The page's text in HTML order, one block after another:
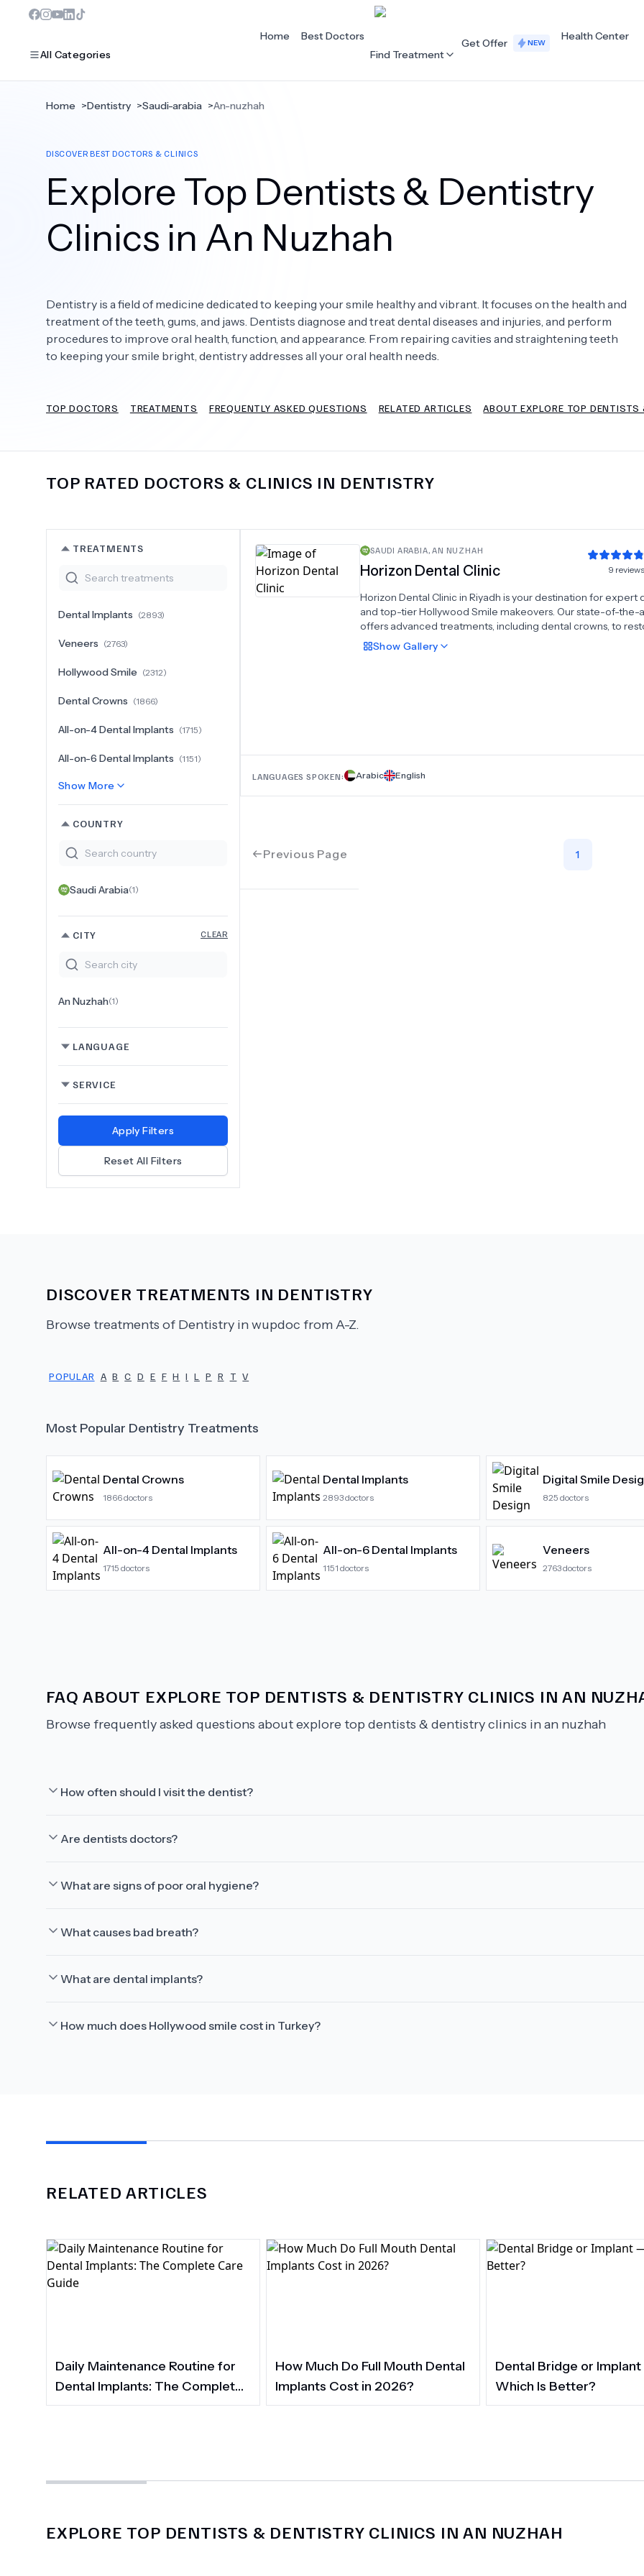
All Categories
Dentistry
Bariatric Surgery
Eye Care
Plastic Surgery
Cardiology Dermatology
Hair Loss
Psychology Urology
Home
Best Doctors
Find Treatment
Get Offer NEW
Health Center
Home >Dentistry >Saudi-arabia >An-nuzhah
DISCOVER BEST DOCTORS & CLINICS
Explore Top Dentists & Dentistry
Clinics in An Nuzhah
Dentistry is a field of medicine dedicated to keeping your smile healthy and vibrant. It focuses on the health and
treatment of the teeth, gums, and jaws. Dentists diagnose and treat dental diseases and injuries, and perform
procedures to improve oral health, function, and appearance. From repairing cavities and straightening teeth
to keeping your smile bright, dentistry addresses all your oral health needs.
TOP DOCTORS TREATMENTS FREQUENTLY ASKED QUESTIONS RELATED ARTICLES ABOUT EXPLORE TOP
TOP RATED DOCTORS & CLINICS IN DENTISTRY
TREATMENTS
Dental Implants (2893)
Veneers (2763)
Hollywood Smile (2312)
Dental Crowns (1866)
All-on-4 Dental Implants (1715)
All-on-6 Dental Implants (1151)
Show More
COUNTRY
Saudi Arabia(1)
CITY CLEAR
An Nuzhah(1)
LANGUAGE
SERVICE
Apply Filters
Reset All Filters
SAUDI ARABIA,AN NUZHAH
Horizon Dental Clinic 9 reviews
Horizon Dental Clinic in Riyadh is your destination for expert
and top-tier Hollywood Smile makeovers. Our state-of-the-
offers advanced treatments, including dental crowns, to
enhance your smile. At Horizon Center Dental Clinics, we
both therapeutic and cosmetic dentistry, ensuring the best
highly skilled specialists.
Show Gallery
LANGUAGES SPOKEN: Arabic English
Previous Page 1
DISCOVER TREATMENTS IN DENTISTRY
Browse treatments of Dentistry in wupdoc from A-Z.
POPULAR A B C D E F H I L P R T V
Most Popular Dentistry Treatments
Dental Crowns
1866doctors
Dental Implants
2893doctors
Digital Smile
825 doctors
All-on-4 Dental Implants
1715 doctors
All-on-6 Dental Implants
1151 doctors
Veneers
2763doctors
FAQ ABOUT EXPLORE TOP DENTISTS & DENTISTRY CLINICS IN AN
Browse frequently asked questions aboutexplore top dentists & dentistry clinics in an nuzhah
How often should I visit the dentist?
Are dentists doctors?
What are signs of poor oral hygiene?
What causes bad breath?
What are dental implants?
How much does Hollywood smile cost in Turkey?
RELATED ARTICLES
Daily Maintenance Routine for
Dental Implants: The Complete
Care Guide
How Much Do Full Mouth Dental
Implants Cost in 2026?
Dental Bridge or
Which Is Better?
EXPLORE TOP DENTISTS & DENTISTRY CLINICS IN AN NUZHAH